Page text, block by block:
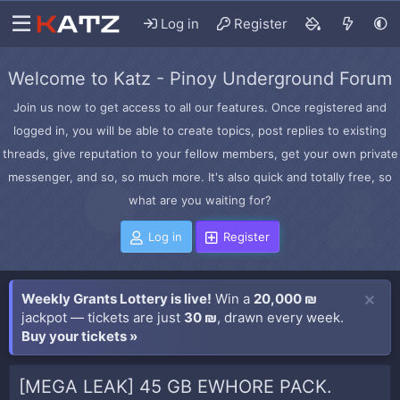
Log in Register
Welcome to Katz - Pinoy Underground Forum
Join us now to get access to all our features. Once registered and
logged in, you will be able to create topics, post replies to existing
threads, give reputation to your fellow members, get your own private
messenger, and so, so much more. It's also quick and totally free, so
what are you waiting for?
Log in Register
Weekly Grants Lottery is live! Win a 20,000 ₪
jackpot — tickets are just 30 ₪, drawn every week.
Buy your tickets »
[MEGA LEAK] 45 GB EWHORE PACK.